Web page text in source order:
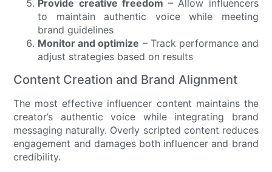
Provide creative freedom – Allow influencers
to maintain authentic voice while meeting
brand guidelines
Monitor and optimize – Track performance and
adjust strategies based on results
Content Creation and Brand Alignment
The most effective influencer content maintains the
creator’s authentic voice while integrating brand
messaging naturally. Overly scripted content reduces
engagement and damages both influencer and brand
credibility.